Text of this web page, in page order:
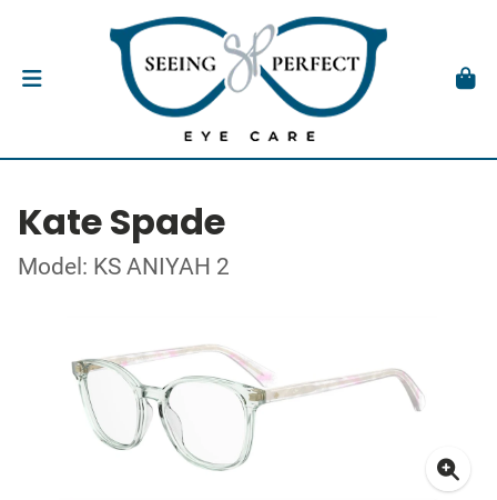
Kate Spade
Model: KS ANIYAH 2